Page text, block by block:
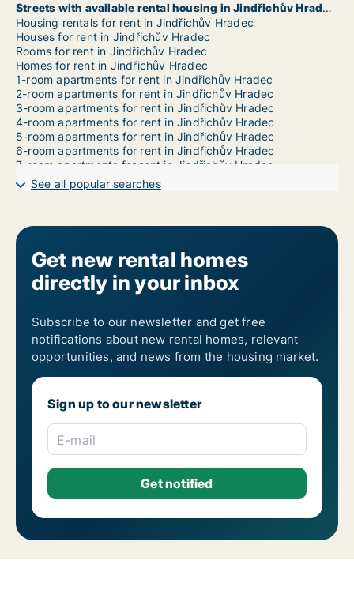
Streets with available rental housing in Jindřichův Hradec
Housing rentals for rent in Jindřichův Hradec
Houses for rent in Jindřichův Hradec
Rooms for rent in Jindřichův Hradec
Homes for rent in Jindřichův Hradec
1-room apartments for rent in Jindřichův Hradec
2-room apartments for rent in Jindřichův Hradec
3-room apartments for rent in Jindřichův Hradec
4-room apartments for rent in Jindřichův Hradec
5-room apartments for rent in Jindřichův Hradec
6-room apartments for rent in Jindřichův Hradec
7-room apartments for rent in Jindřichův Hradec
See all popular searches
Get new rental homes
directly in your inbox
Subscribe to our newsletter and get free
notifications about new rental homes, relevant
opportunities, and news from the housing market.
Sign up to our newsletter
E-mail